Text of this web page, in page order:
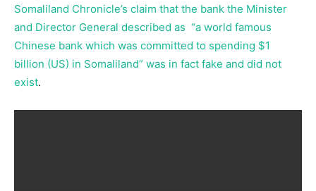
Somaliland Chronicle’s claim that the bank the Minister
and Director General described as “a world famous
Chinese bank which was committed to spending $1
billion (US) in Somaliland” was in fact fake and did not
exist.